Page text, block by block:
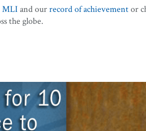
MLI and ourrecord of achievementor
the globe.